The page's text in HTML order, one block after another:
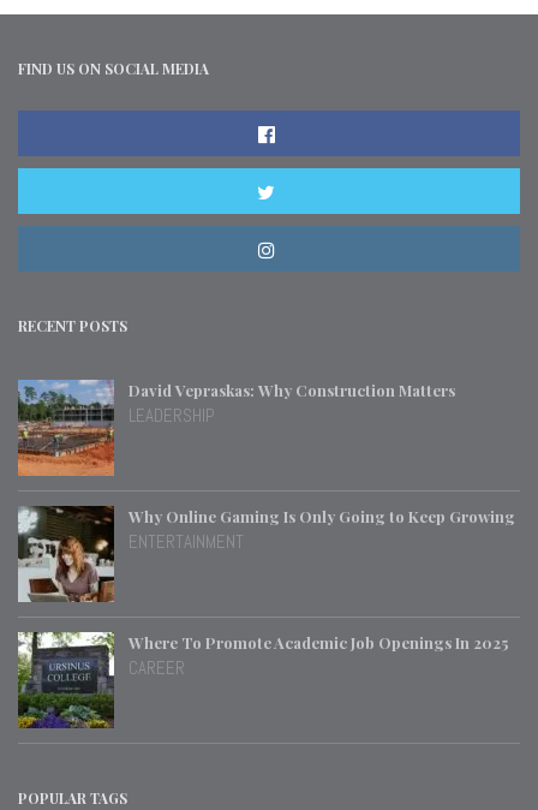
FIND US ON SOCIAL MEDIA
RECENT POSTS
David Vepraskas: Why Construction Matters
LEADERSHIP
Why Online Gaming Is Only Going to Keep Growing
ENTERTAINMENT
Where To Promote Academic Job Openings In 2025
CAREER
POPULAR TAGS